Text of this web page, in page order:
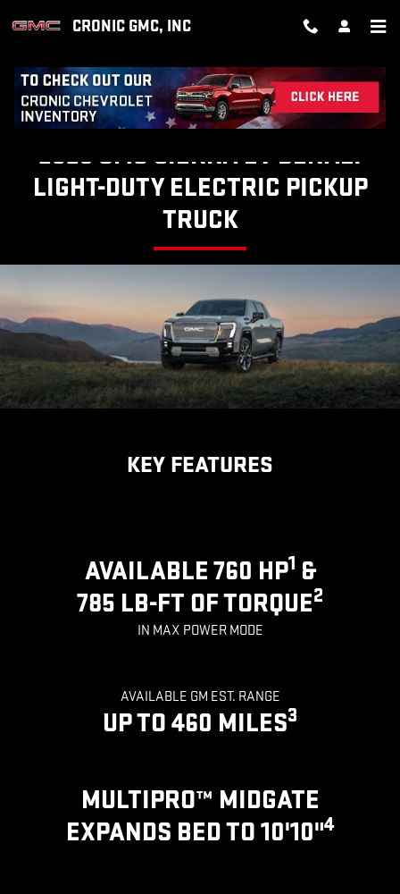
SIERRA EV DENALI
CRONIC GMC, INC
2025 GMC SIERRA EV DENALI
LIGHT-DUTY ELECTRIC PICKUP
TRUCK
KEY FEATURES
AVAILABLE 760 HP1 &
785 LB-FT OF TORQUE2
IN MAX POWER MODE
AVAILABLE GM EST. RANGE
UP TO 460 MILES3
MULTIPRO™ MIDGATE
EXPANDS BED TO 10'10"4